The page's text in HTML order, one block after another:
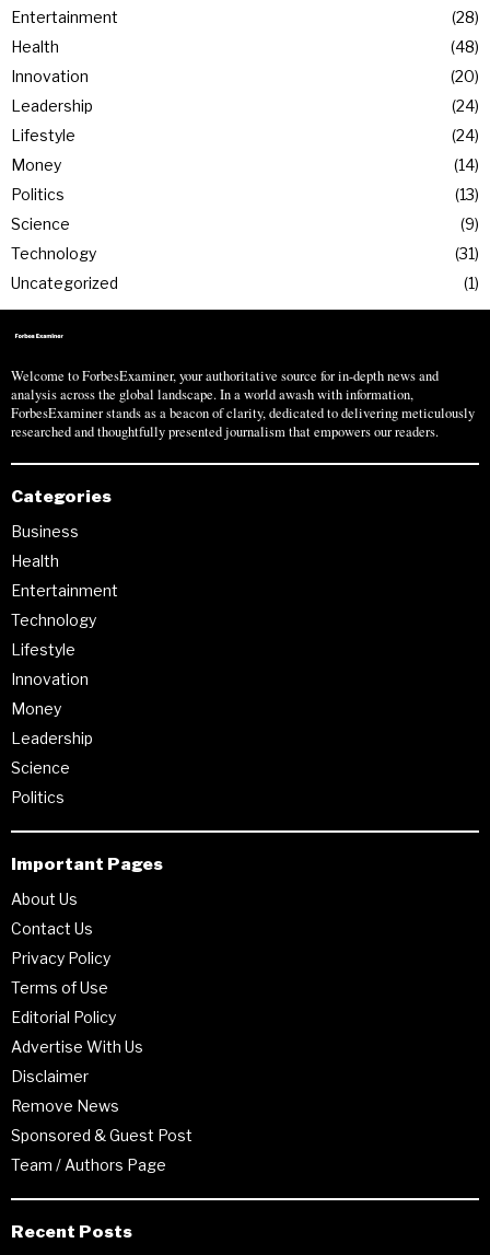
Entertainment
28
Health
48
Innovation
20
Leadership
24
Lifestyle
24
Money
14
Politics
13
Science
9
Technology
31
Uncategorized
1
Welcome to ForbesExaminer, your authoritative source for in-depth news and
analysis across the global landscape. In a world awash with information,
ForbesExaminer stands as a beacon of clarity, dedicated to delivering meticulously
researched and thoughtfully presented journalism that empowers our readers.
Categories
Business
Health
Entertainment
Technology
Lifestyle
Innovation
Money
Leadership
Science
Politics
Important Pages
About Us
Contact Us
Privacy Policy
Terms of Use
Editorial Policy
Advertise With Us
Disclaimer
Remove News
Sponsored & Guest Post
Team / Authors Page
Recent Posts